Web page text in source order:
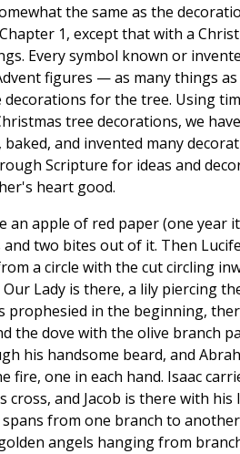
the same as the
1, except that with a
Every symbol known or
figures — as many things
decorations for the tree. Using
tree decorations, we
baked, and invented many
Scripture for ideas and
heart good.
an apple of red paper (one year
and two bites out of it. Then
a circle with the cut circling
Lady is there, a lily piercing
prophesied in the beginning,
the dove with the olive branch
his handsome beard, and
fire, one in each hand. Isaac
cross, and Jacob is there with
spans from one branch to
angels hanging from